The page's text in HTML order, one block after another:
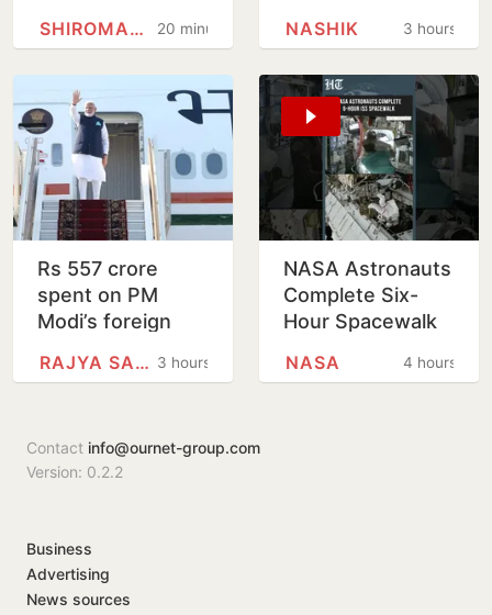
BJP Alliance
Polls
20 minutes
SHIROMANI AKALI DAL
religious coercion
3 hours
NASHIK
Rs 557 crore
spent on PM
Modi’s foreign
3 hours
RAJYA SABHA
NASA Astronauts
Complete Six-
Hour Spacewalk
International
4 hours
NASA
Contact info@ournet-group.com
Version: 0.2.2
Business
Advertising
News sources